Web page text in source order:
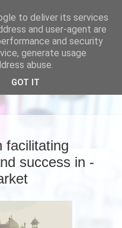
sjukvård och svenska
facilitating
success in -
to deliver its services
and user-agent are
and security
generate usage
abuse.
GOT IT